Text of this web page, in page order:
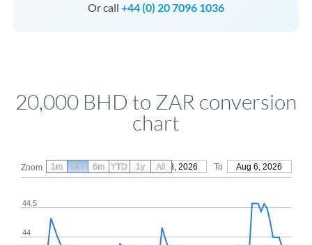
Or call +44 (0) 20 7096 1036
20,000 BHD to ZAR conversion
chart
Zoom From May 8, 2026 To Aug 6, 2026
44
44.5
1m 3m 6m YTD 1y All